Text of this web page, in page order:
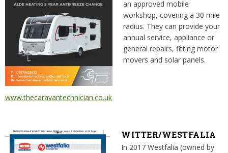
an approved mobile
workshop, covering a 30 mile
radius. They can provide your
annual service, appliance or
general repairs, fitting motor
movers and solar panels.
www.thecaravantechnician.co.uk
WITTER/WESTFALIA
In 2017 Westfalia (owned by